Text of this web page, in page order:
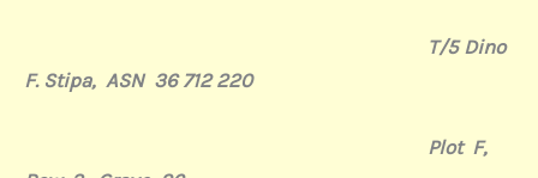
T/5 Dino
F. Stipa, ASN 36 712 220
Plot F,